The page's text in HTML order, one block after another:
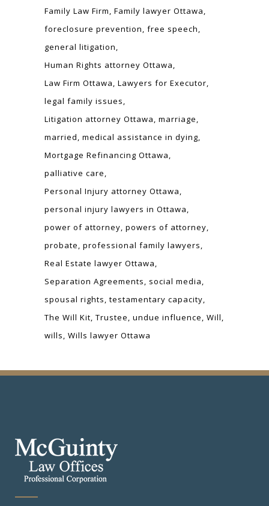
Family Law Firm Family lawyer Ottawa
foreclosure prevention free speech
general litigation
Human Rights attorney Ottawa
Law Firm Ottawa Lawyers for Executor
legal family issues
Litigation attorney Ottawa marriage
married medical assistance in dying
Mortgage Refinancing Ottawa
palliative care
Personal Injury attorney Ottawa
personal injury lawyers in Ottawa
power of attorney powers of attorney
probate professional family lawyers
Real Estate lawyer Ottawa
Separation Agreements
social media
spousal rights testamentary capacity
The Will Kit Trustee undue influence Will
wills Wills lawyer Ottawa